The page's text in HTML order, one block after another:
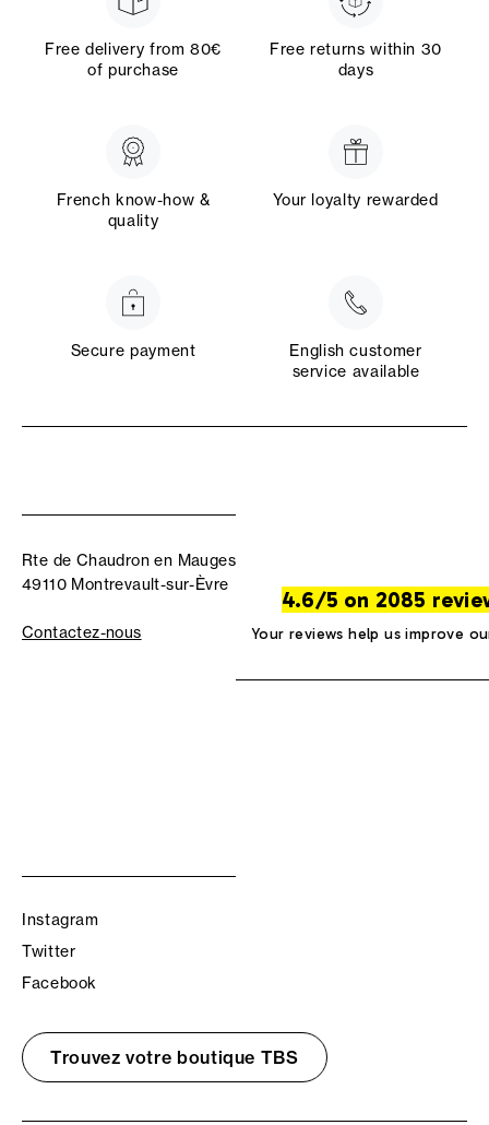
Free delivery from 80€
of purchase
Free returns within 30
days
French know-how &
quality
Your loyalty rewarded
Secure payment
English customer
service available
Rte de Chaudron en Mauges
49110 Montrevault-sur-Èvre
Contactez-nous
4.6/5 on 2085
Your reviews help us improve
Instagram
Twitter
Facebook
Trouvez votre boutique TBS